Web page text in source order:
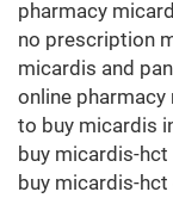
pharmacy
no prescription
micardis and
online
to buy micardis
buy micardis-
buy micardis-hct